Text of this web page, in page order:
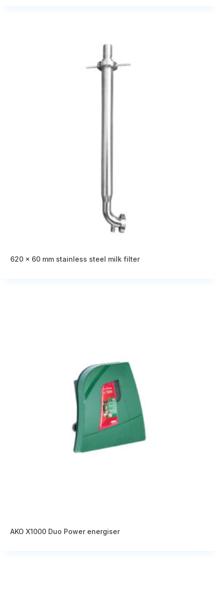
620 x 60 mm stainless steel milk filter
AKO X1000 Duo Power energiser